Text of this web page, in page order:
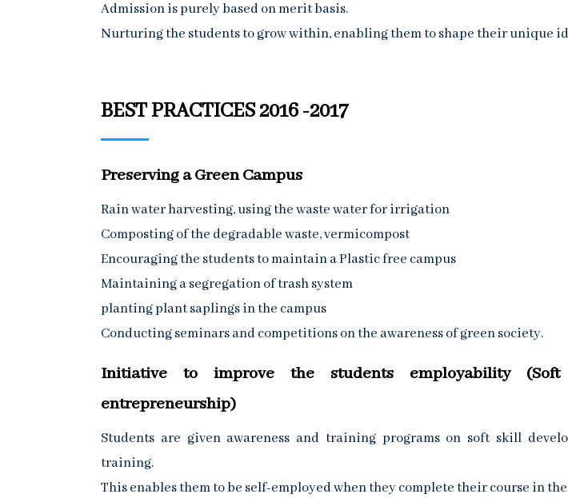
Admission is purely based on merit basis.
Nurturing the students to grow within, enabling them to shape their unique
BEST PRACTICES 2016 -2017
Preserving a Green Campus
Rain water harvesting, using the waste water for irrigation
Composting of the degradable waste, vermicompost
Encouraging the students to maintain a Plastic free campus
Maintaining a segregation of trash system
planting plant saplings in the campus
Conducting seminars and competitions on the awareness of green society.
Initiative to improve the students employability
entrepreneurship)
Students are given awareness and training programs on soft skill
training.
This enables them to be self-employed when they complete their course in the